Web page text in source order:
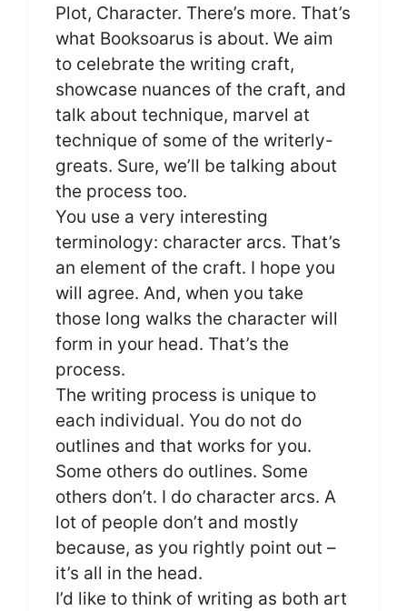
Plot, Character. There’s more. That’s
what Booksoarus is about. We aim
to celebrate the writing craft,
showcase nuances of the craft, and
talk about technique, marvel at
technique of some of the writerly-
greats. Sure, we’ll be talking about
the process too.
You use a very interesting
terminology: character arcs. That’s
an element of the craft. I hope you
will agree. And, when you take
those long walks the character will
form in your head. That’s the
process.
The writing process is unique to
each individual. You do not do
outlines and that works for you.
Some others do outlines. Some
others don’t. I do character arcs. A
lot of people don’t and mostly
because, as you rightly point out –
it’s all in the head.
I’d like to think of writing as both art